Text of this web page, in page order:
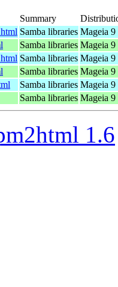
Summary
Samba libraries Mageia
Samba libraries Mageia
Samba libraries Mageia
Samba libraries Mageia
Samba libraries Mageia
Samba libraries Mageia
1.6